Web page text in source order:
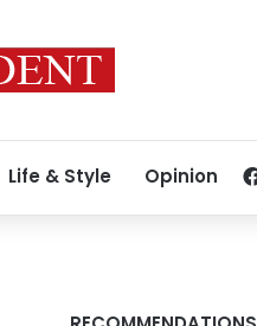
Life & Style Opinion